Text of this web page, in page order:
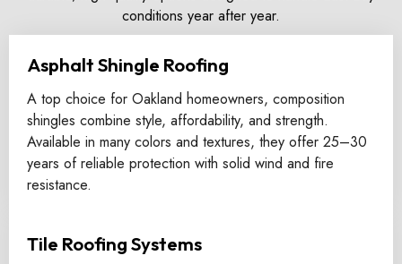
conditions year after year.
Asphalt Shingle Roofing
A top choice for Oakland homeowners, composition
shingles combine style, affordability, and strength.
Available in many colors and textures, they offer 25–30
years of reliable protection with solid wind and fire
resistance.
Tile Roofing Systems